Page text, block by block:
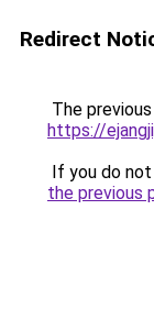
Redirect
The
https://
If you do
the previous